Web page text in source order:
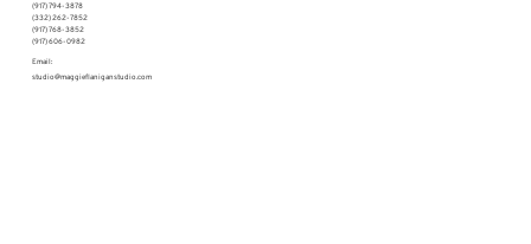
(917) 794-3878
(332) 262-7852
(917) 768-3852
(917) 606-0982
Email:
studio@maggieflaniganstudio.com